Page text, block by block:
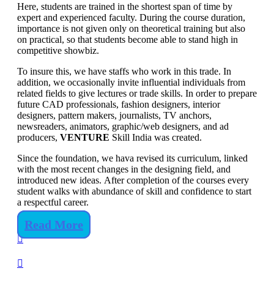
Here, students are trained in the shortest span of time by
expert and experienced faculty. During the course duration,
importance is not given only on theoretical training but also
on practical, so that students become able to stand high in
competitive showbiz.
To insure this, we have staffs who work in this trade. In
addition, we occasionally invite influential individuals from
related fields to give lectures or trade skills. In order to prepare
future CAD professionals, fashion designers, interior
designers, pattern makers, journalists, TV anchors,
newsreaders, animators, graphic/web designers, and ad
producers, VENTURE Skill India was created.
Since the foundation, we hava revised its curriculum, linked
with the most recent changes in the designing field, and
introduced new ideas. After completion of the courses every
student walks with abundance of skill and confidence to start
a respectful career.
Read More